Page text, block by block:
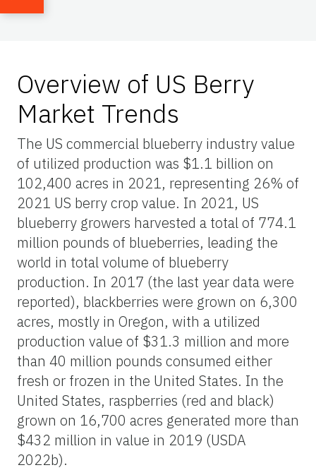
Overview of US Berry
Market Trends
The US commercial blueberry industry value
of utilized production was $1.1 billion on
102,400 acres in 2021, representing 26% of
2021 US berry crop value. In 2021, US
blueberry growers harvested a total of 774.1
million pounds of blueberries, leading the
world in total volume of blueberry
production. In 2017 (the last year data were
reported), blackberries were grown on 6,300
acres, mostly in Oregon, with a utilized
production value of $31.3 million and more
than 40 million pounds consumed either
fresh or frozen in the United States. In the
United States, raspberries (red and black)
grown on 16,700 acres generated more than
$432 million in value in 2019 (USDA
2022b).